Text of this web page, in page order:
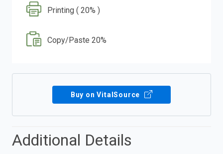
Printing ( 20% )
Copy/Paste 20%
Buy on VitalSource
Additional Details